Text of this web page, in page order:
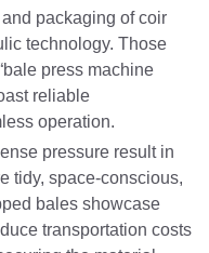
packaging of coir
technology. Those
press machine
reliable
operation.
pressure result in
tidy, space-conscious,
bales showcase
transportation costs